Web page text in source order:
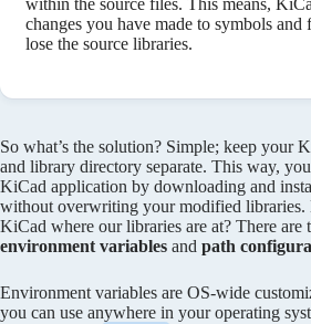
within the source files. This means,
changes you have made to symbols
lose the source libraries.
So what’s the solution? Simple; keep your
and library directory separate. This way,
KiCad application by downloading and
without overwriting your modified
KiCad where our libraries are at? There are
environment variables and path
Environment variables are OS-wide
you can use anywhere in your operating